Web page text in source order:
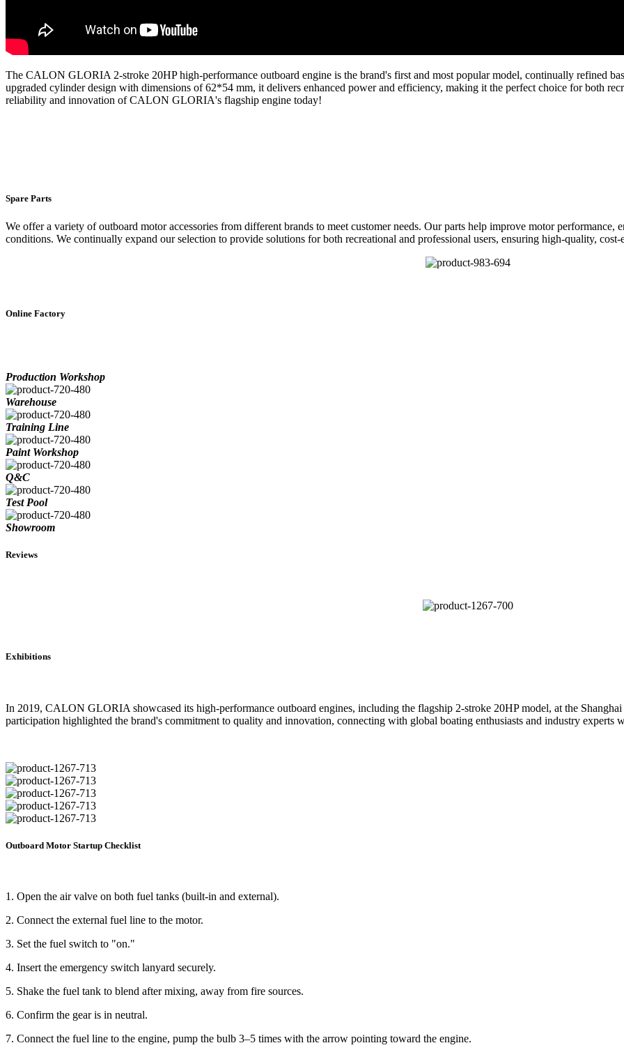
The CALON GLORIA 2-stroke 20HP high-performance outboard engine is the brand's first and most popular model, continually refined
upgraded cylinder design with dimensions of 62*54 mm, it delivers enhanced power and efficiency, making it the perfect choice for both
reliability and innovation of CALON GLORIA's flagship engine today!
Spare Parts
We offer a variety of outboard motor accessories from different brands to meet customer needs. Our parts help improve motor performance,
conditions. We continually expand our selection to provide solutions for both recreational and professional users, ensuring high-quality,
Online Factory
Production Workshop
Warehouse
Training Line
Paint Workshop
Q&C
Test Pool
Showroom
Reviews
Exhibitions
In 2019, CALON GLORIA showcased its high-performance outboard engines, including the flagship 2-stroke 20HP model, at the
participation highlighted the brand's commitment to quality and innovation, connecting with global boating enthusiasts and industry experts
Outboard Motor Startup Checklist
1. Open the air valve on both fuel tanks (built-in and external).
2. Connect the external fuel line to the motor.
3. Set the fuel switch to "on."
4. Insert the emergency switch lanyard securely.
5. Shake the fuel tank to blend after mixing, away from fire sources.
6. Confirm the gear is in neutral.
7. Connect the fuel line to the engine, pump the bulb 3–5 times with the arrow pointing toward the engine.